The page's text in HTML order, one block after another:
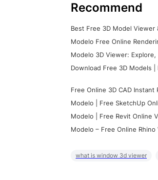
Recommend
Best Free 3D Model Viewer
Modelo Free Online
Modelo 3D Viewer:
Download Free 3D Models |
Free Online 3D CAD Instant
Modelo | Free SketchUp
Modelo | Free Revit Online
Modelo – Free Online Rhino
what is window 3d viewer